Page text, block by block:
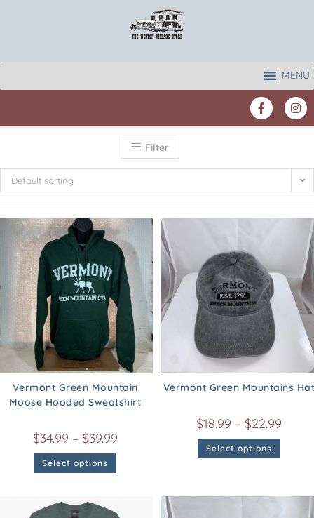
MENU
Filter
Default sorting
Vermont Green Mountain
Moose Hooded Sweatshirt
$34.99 – $39.99
Select options
Vermont Green Mountains
$18.99 – $22.99
Select options